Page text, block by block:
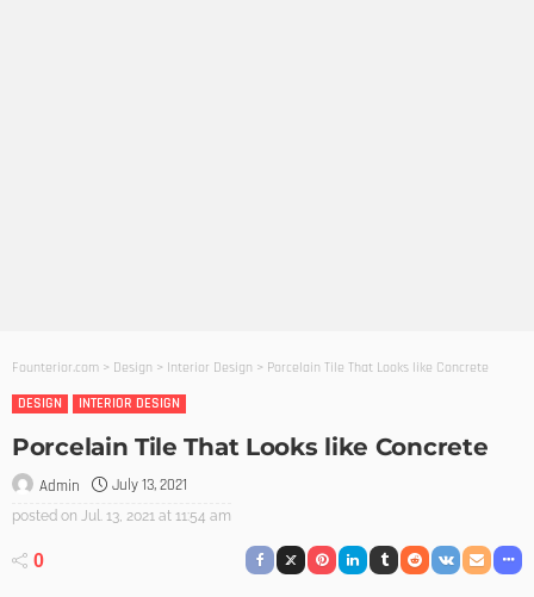
Founterior.com > Design > Interior Design > Porcelain Tile That Looks like Concrete
DESIGN
INTERIOR DESIGN
Porcelain Tile That Looks like Concrete
Admin July 13, 2021
posted on Jul. 13, 2021 at 11:54 am
0